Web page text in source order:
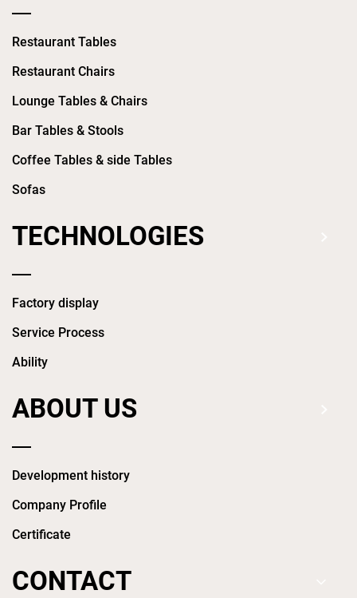
Restaurant Tables
Restaurant Chairs
Lounge Tables & Chairs
Bar Tables & Stools
Coffee Tables & side Tables
Sofas
TECHNOLOGIES
Factory display
Service Process
Ability
ABOUT US
Development history
Company Profile
Certificate
CONTACT